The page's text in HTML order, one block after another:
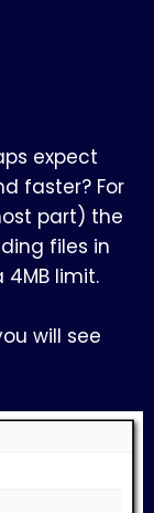
expect
faster? For
part) the
files in
limit.
will see